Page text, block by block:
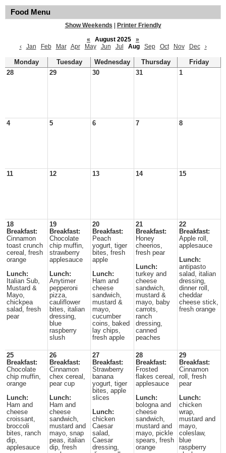
Food Menu
Show Weekends
Printer Friendly
«
August 2025
»
‹
Jan Feb Mar Apr May Jun Jul Aug Sep Oct Nov Dec ›
Monday Tuesday Wednesday Thursday
Friday
28
29 30 31 1
4 5 6 7 8
11 12 13 14 15
18
Breakfast:
Cinnamon
toast crunch
cereal, fresh
orange
Lunch:
Italian Sub,
Mustard &
Mayo,
chickpea
salad, fresh
pear
19
Breakfast:
Chocolate
chip muffin,
strawberry
applesauce
Lunch:
Anytimer
pepperoni
pizza,
cauliflower
bites, italian
dressing,
blue
raspberry
slush
20
Breakfast:
Peach
yogurt, tiger
bites, fresh
apple
Lunch:
Ham and
cheese
sandwich,
mustard &
mayo,
cucumber
coins, baked
lay chips,
fresh apple
21
Breakfast:
Honey
cheerios,
fresh pear
Lunch:
turkey and
cheese
sandwich,
mustard &
mayo, baby
carrots,
ranch
dressing,
canned
peaches
22
Breakfast:
Apple roll,
applesauce
Lunch:
antipasto
salad, italian
dressing,
dinner roll,
cheddar
cheese stick,
fresh orange
25
Breakfast:
Chocolate
chip muffin,
orange
Lunch:
Ham and
cheese
croissant,
broccoli
bites, ranch
dip,
applesauce
26
Breakfast:
Cinnamon
chex cereal,
pear cup
Lunch:
Ham and
cheese
sandwich,
mustard and
mayo, snap
peas, italian
dip, fresh
27
Breakfast:
Strawberry
banana
yogurt, tiger
bites, apple
slices
Lunch:
chicken
Caesar
salad,
Caesar
dressing,
28
Breakfast:
Frosted
flakes cereal,
applesauce
Lunch:
bologna and
cheese
sandwich,
mustard and
mayo, pickle
spears, fresh
orange
29
Breakfast:
Cinnamon
roll, fresh
pear
Lunch:
chicken
wrap,
mustard and
mayo,
coleslaw,
blue
raspberry